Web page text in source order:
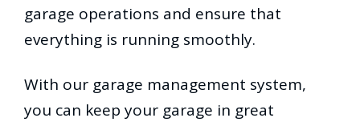
garage operations and ensure that
everything is running smoothly.
With our garage management system,
you can keep your garage in great